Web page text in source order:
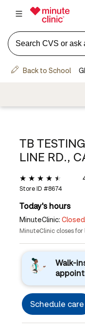
TB
LINE RD.,
Store ID #8674
Today's hours
MinuteClinic:
MinuteClinic closes for
Walk-
Schedule care